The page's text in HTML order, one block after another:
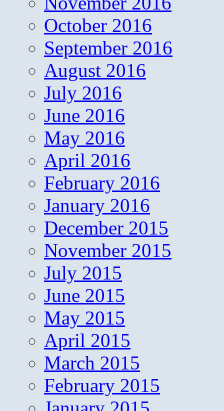
October 2016
September 2016
August 2016
July 2016
June 2016
May 2016
April 2016
February 2016
January 2016
December 2015
November 2015
July 2015
June 2015
May 2015
April 2015
March 2015
February 2015